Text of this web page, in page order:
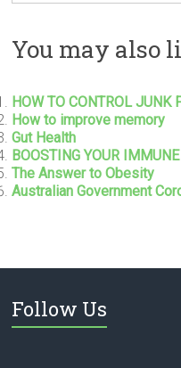
You may also
HOW TO CONTROL JUNK
How to improve memory
Gut Health
BOOSTING YOUR
The Answer to Obesity
Australian Government
Follow Us